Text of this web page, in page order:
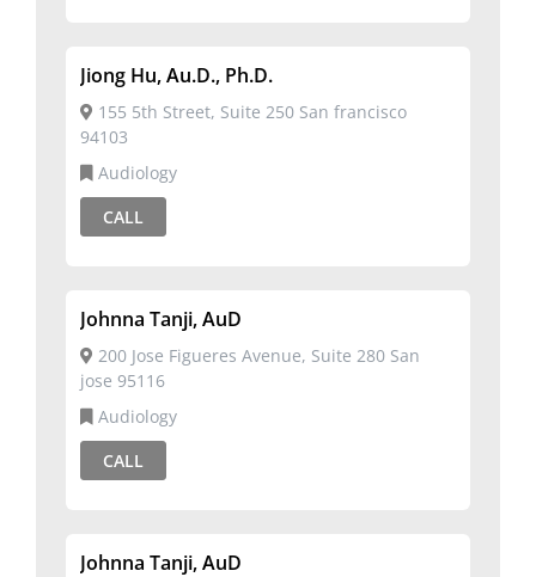
Jiong Hu, Au.D., Ph.D.
155 5th Street, Suite 250 San francisco
94103
Audiology
CALL
Johnna Tanji, AuD
200 Jose Figueres Avenue, Suite 280 San
jose 95116
Audiology
CALL
Johnna Tanji, AuD